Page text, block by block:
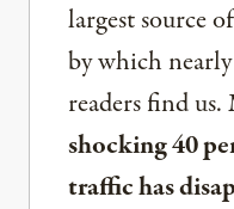
largest source
by which
readers find us.
shocking 40
traffic has